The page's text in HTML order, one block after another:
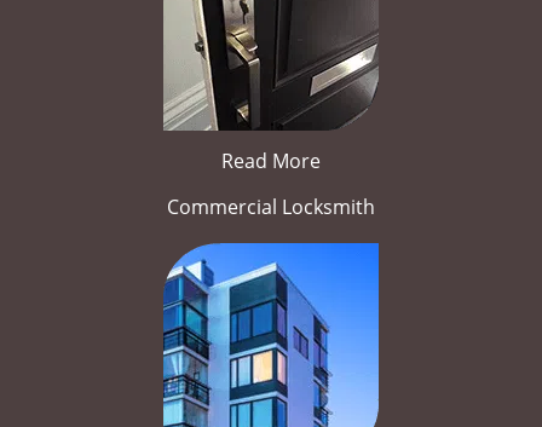
Read More
Commercial Locksmith